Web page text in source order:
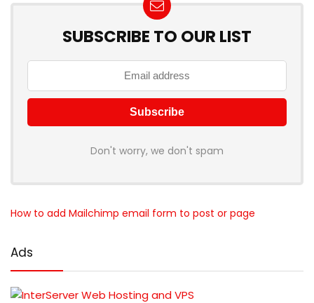
SUBSCRIBE TO OUR LIST
Don't worry, we don't spam
How to add Mailchimp email form to post or page
Ads